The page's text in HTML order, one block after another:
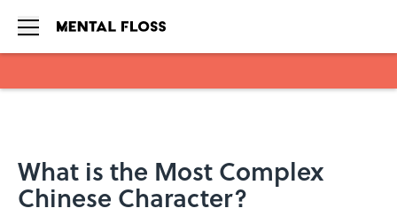
What is the Most Complex
Chinese Character?